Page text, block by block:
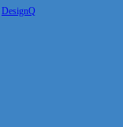
DesignQ